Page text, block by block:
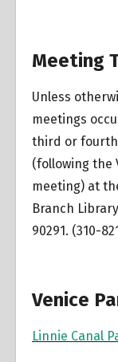
Meeting
Unless
meetings
third or fourth
(following the
meeting) at
Branch
90291. (310-
Venice
Linnie Canal